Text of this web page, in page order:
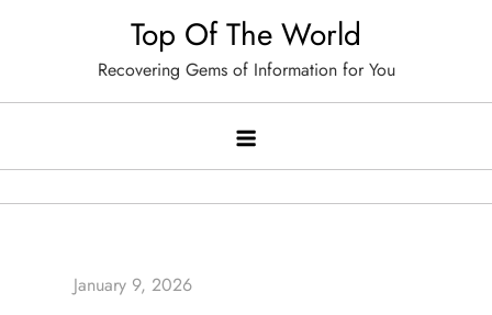
Top Of The World
Recovering Gems of Information for You